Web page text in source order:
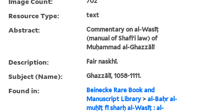
Resource Type: text
Abstract:
Commentary on al-Wasīṭ
(manual of Shafiʻi law) of
Muḥammad al-Ghazzālī
Description: Fair naskhī.
Subject (Name): Ghazzālī, 1058-1111.
Found in:
Beinecke Rare Book and
Manuscript Library >al-Baḥr al-
muḥīṭ fī sharḥ al-Wasīṭ : al-